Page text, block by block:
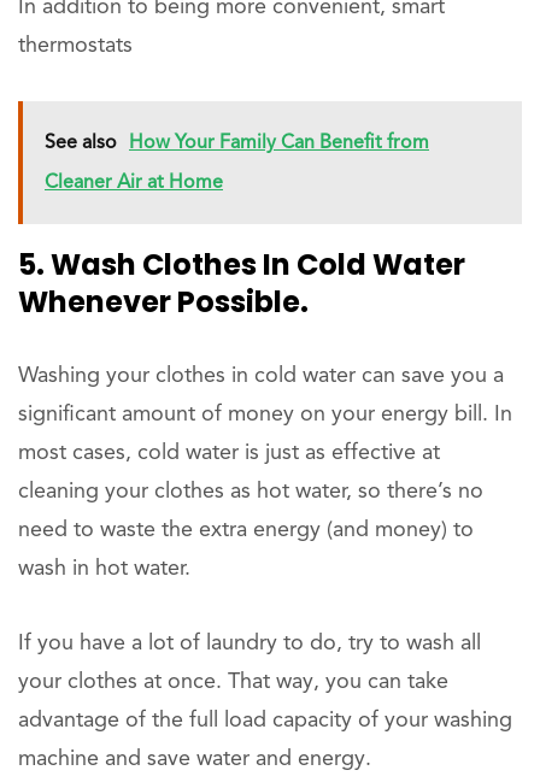
In addition to being more convenient, smart
thermostats
See also How Your Family Can Benefit from
Cleaner Air at Home
5. Wash Clothes In Cold Water
Whenever Possible.
Washing your clothes in cold water can save you a
significant amount of money on your energy bill. In
most cases, cold water is just as effective at
cleaning your clothes as hot water, so there’s no
need to waste the extra energy (and money) to
wash in hot water.
If you have a lot of laundry to do, try to wash all
your clothes at once. That way, you can take
advantage of the full load capacity of your washing
machine and save water and energy.